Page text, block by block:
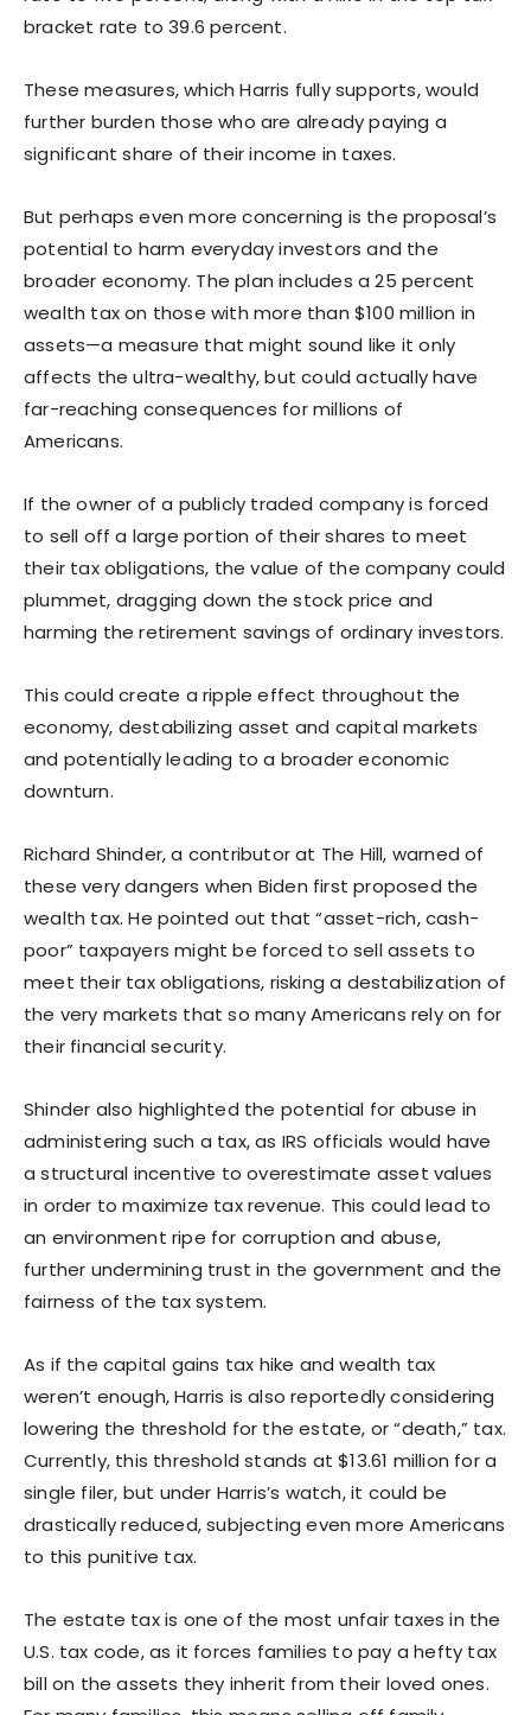
bracket rate to 39.6 percent.
These measures, which Harris fully supports, would
further burden those who are already paying a
significant share of their income in taxes.
But perhaps even more concerning is the proposal’s
potential to harm everyday investors and the
broader economy. The plan includes a 25 percent
wealth tax on those with more than $100 million in
assets—a measure that might sound like it only
affects the ultra-wealthy, but could actually have
far-reaching consequences for millions of
Americans.
If the owner of a publicly traded company is forced
to sell off a large portion of their shares to meet
their tax obligations, the value of the company could
plummet, dragging down the stock price and
harming the retirement savings of ordinary investors.
This could create a ripple effect throughout the
economy, destabilizing asset and capital markets
and potentially leading to a broader economic
downturn.
Richard Shinder, a contributor at The Hill, warned of
these very dangers when Biden first proposed the
wealth tax. He pointed out that “asset-rich, cash-
poor” taxpayers might be forced to sell assets to
meet their tax obligations, risking a destabilization of
the very markets that so many Americans rely on for
their financial security.
Shinder also highlighted the potential for abuse in
administering such a tax, as IRS officials would have
a structural incentive to overestimate asset values
in order to maximize tax revenue. This could lead to
an environment ripe for corruption and abuse,
further undermining trust in the government and the
fairness of the tax system.
As if the capital gains tax hike and wealth tax
weren’t enough, Harris is also reportedly considering
lowering the threshold for the estate, or “death,” tax.
Currently, this threshold stands at $13.61 million for a
single filer, but under Harris’s watch, it could be
drastically reduced, subjecting even more Americans
to this punitive tax.
The estate tax is one of the most unfair taxes in the
U.S. tax code, as it forces families to pay a hefty tax
bill on the assets they inherit from their loved ones.